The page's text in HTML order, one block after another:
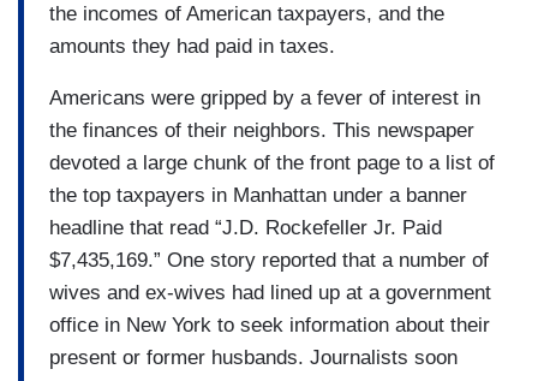
the incomes of American taxpayers, and the
amounts they had paid in taxes.
Americans were gripped by a fever of interest in
the finances of their neighbors. This newspaper
devoted a large chunk of the front page to a list of
the top taxpayers in Manhattan under a banner
headline that read “J.D. Rockefeller Jr. Paid
$7,435,169.” One story reported that a number of
wives and ex-wives had lined up at a government
office in New York to seek information about their
present or former husbands. Journalists soon